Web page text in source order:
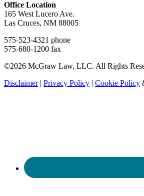
Office Location
165 West Lucero Ave.
Las Cruces, NM 88005
575-523-4321 phone
575-680-1200 fax
©2026 McGraw Law, LLC. All Rights
Disclaimer| Privacy Policy | Cookie Policy